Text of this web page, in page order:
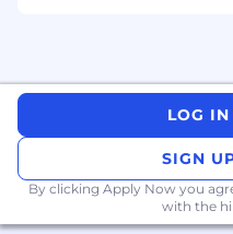
LOG
SIGN
By clicking Apply Now you
with the